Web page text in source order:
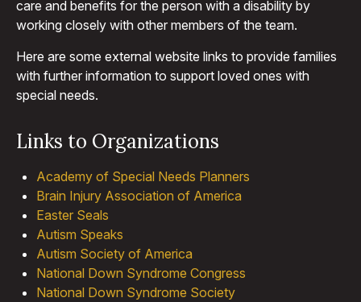
care and benefits for the person with a disability by
working closely with other members of the team.
Here are some external website links to provide families
with further information to support loved ones with
special needs.
Links to Organizations
Academy of Special Needs Planners
Brain Injury Association of America
Easter Seals
Autism Speaks
Autism Society of America
National Down Syndrome Congress
National Down Syndrome Society